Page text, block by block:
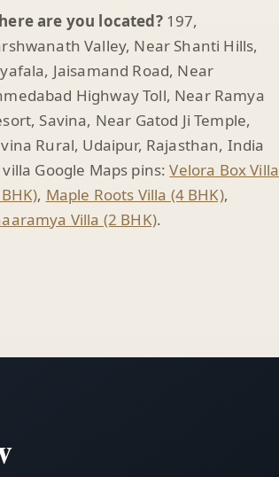
are you located?197,
Valley, Near Shanti Hills,
Jaisamand Road, Near
Highway Toll, Near Ramya
Savina, Near Gatod Ji Temple,
Rural, Udaipur, Rajasthan, India
Google Maps pins:Velora Box Villa
, Maple Roots Villa (4 BHK),
Villa (2 BHK).